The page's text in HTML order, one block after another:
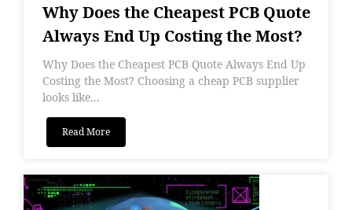
Why Does the Cheapest PCB Quote
Always End Up Costing the Most?
Why Does the Cheapest PCB Quote Always End Up
Costing the Most? Choosing a cheap PCB supplier
looks like...
Read More